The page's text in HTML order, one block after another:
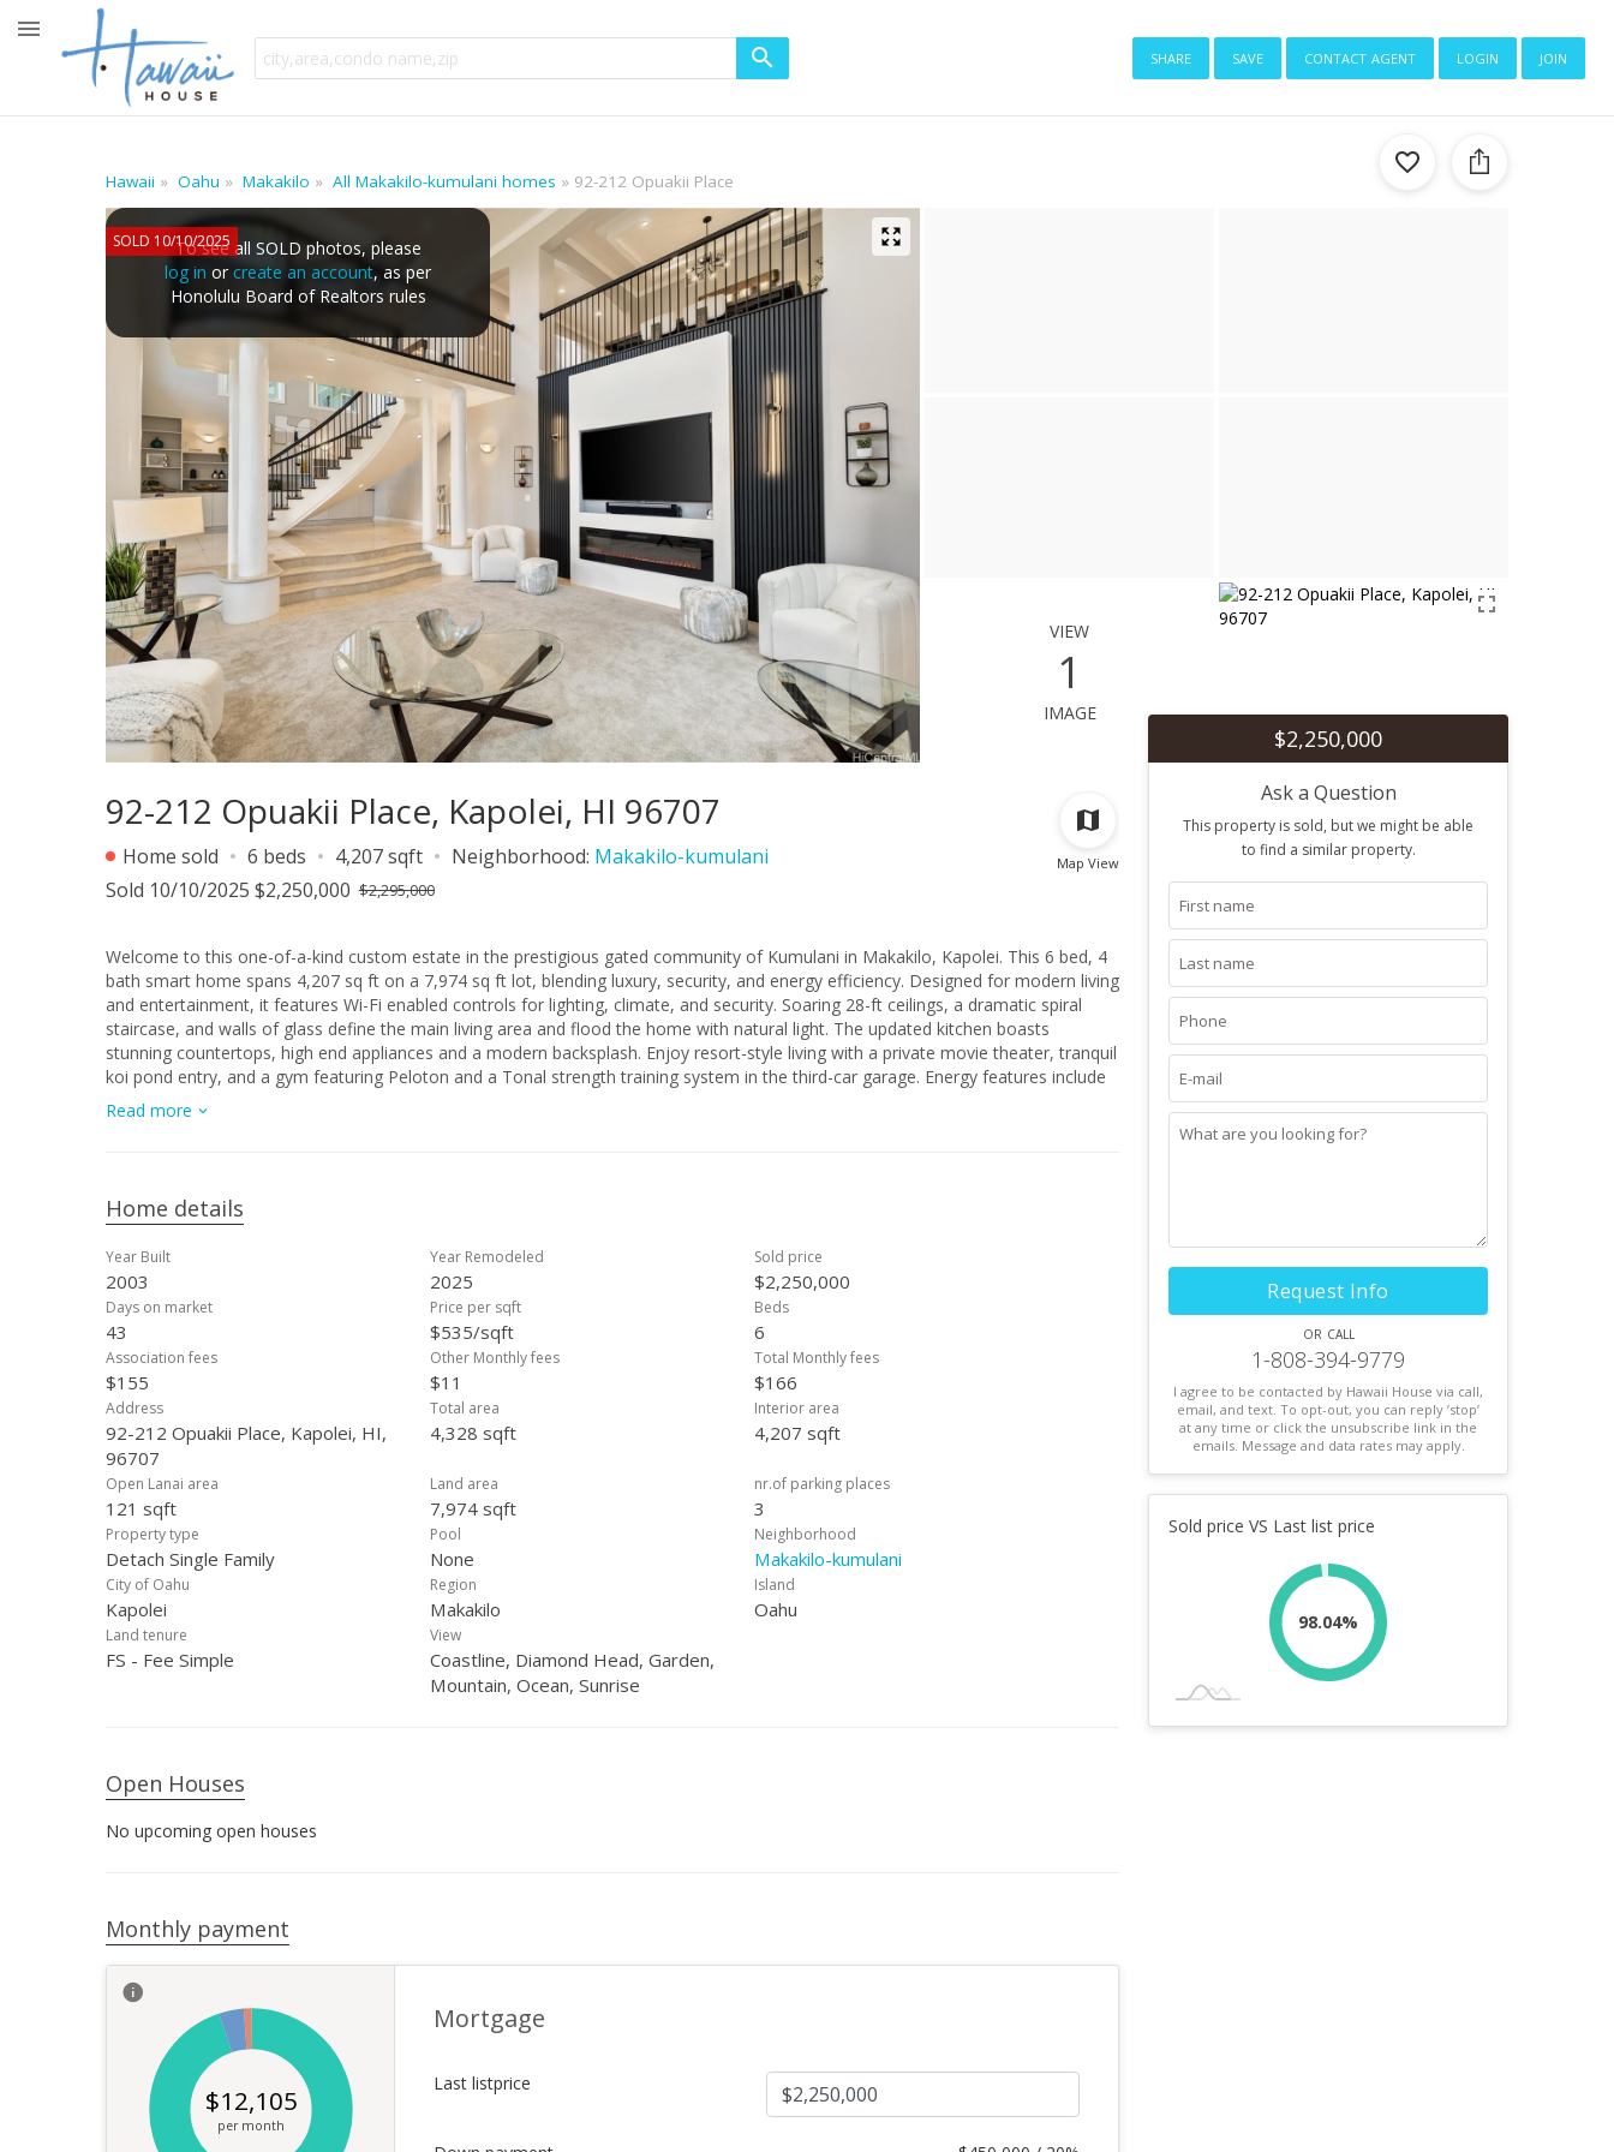
share save contact agent login join
Hawaii Oahu Makakilo All Makakilo-kumulani homes 92-212 Opuakii Place
SOLD 10/10/2025To see all SOLD photos, please
log in or create an account, as per
Honolulu Board of Realtors rules
view
1
image
Map View
92-212 Opuakii Place, Kapolei, HI 96707
Home sold 6 beds 4,207 sqft Neighborhood: Makakilo-kumulani
Sold 10/10/2025 $2,250,000 $2,295,000
Welcome to this one-of-a-kind custom estate in the prestigious gated community of Kumulani in Makakilo, Kapolei. This 6 bed, 4
bath smart home spans 4,207 sq ft on a 7,974 sq ft lot, blending luxury, security, and energy efficiency. Designed for modern living
and entertainment, it features Wi-Fi enabled controls for lighting, climate, and security. Soaring 28-ft ceilings, a dramatic spiral
staircase, and walls of glass define the main living area and flood the home with natural light. The updated kitchen boasts
stunning countertops, high end appliances and a modern backsplash. Enjoy resort-style living with a private movie theater, tranquil
koi pond entry, and a gym featuring Peloton and a Tonal strength training system in the third-car garage. Energy features include
100 owned PV panels with Net Metering, battery backup, and 2 Tesla chargers. The spacious primary suite offers breathtaking
coastline and Diamond Head views. Double gated with a 3-car garage and custom finishes throughout, this highly secure
Read more
Home details
Year Built
2003
Year Remodeled
2025
Sold price
$2,250,000
Days on market
43
Price per sqft
$535/sqft
Beds
6
Association fees
$155
Other Monthly fees
$11
Total Monthly fees
$166
Address
92-212 Opuakii Place, Kapolei, HI,
96707
Total area
4,328 sqft
Interior area
4,207 sqft
Open Lanai area
121 sqft
Land area
7,974 sqft
nr.of parking places
3
Property type
Detach Single Family
Pool
None
Neighborhood
Makakilo-kumulani
City of Oahu
Kapolei
Region
Makakilo
Island
Oahu
Land tenure
FS - Fee Simple
View
Coastline, Diamond Head, Garden,
Mountain, Ocean, Sunrise
Open Houses
No upcoming open houses
Monthly payment
$12,105
per month
Mortgage
Last listprice
$2,250,000
Ask a Question
This property is sold, but we might be able
to find a similar property.
Request Info
or call
1-808-394-9779
I agree to be contacted by Hawaii House via call,
email, and text. To opt-out, you can reply ’stop’
at any time or click the unsubscribe link in the
emails. Message and data rates may apply.
Sold price VS Last list price
98.04%